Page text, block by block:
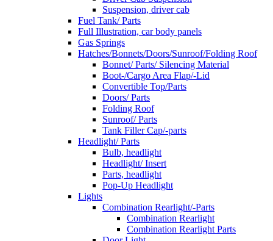
Suspension, driver cab
Fuel Tank/ Parts
Full Illustration, car body panels
Gas Springs
Hatches/Bonnets/Doors/Sunroof/Folding Roof
Bonnet/ Parts/ Silencing Material
Boot-/Cargo Area Flap/-Lid
Convertible Top/Parts
Doors/ Parts
Folding Roof
Sunroof/ Parts
Tank Filler Cap/-parts
Headlight/ Parts
Bulb, headlight
Headlight/ Insert
Parts, headlight
Pop-Up Headlight
Lights
Combination Rearlight/-Parts
Combination Rearlight
Combination Rearlight Parts